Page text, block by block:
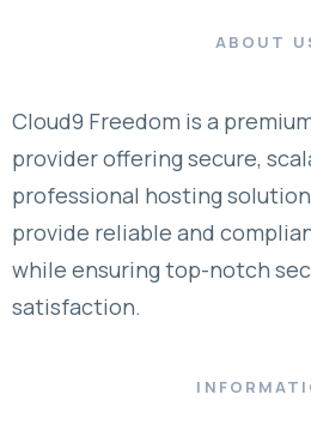
ABOUT
Cloud9 Freedom is a
provider offering secure,
professional hosting
provide reliable and
while ensuring top-notch
satisfaction.